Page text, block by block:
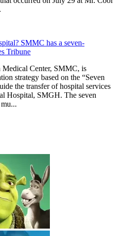
SMMC has a seven-
Tribune
Center, SMMC, is
strategy based on the “Seven
the transfer of hospital services
Hospital, SMGH. The seven